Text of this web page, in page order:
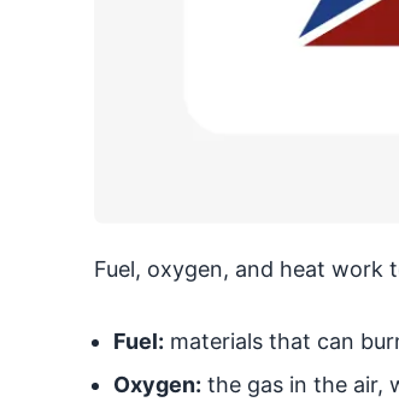
Fuel, oxygen, and heat
Fuel: materials that can
Oxygen: the gas in the air,